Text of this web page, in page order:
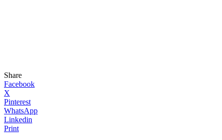
Share
Facebook
X
Pinterest
WhatsApp
Linkedin
Print